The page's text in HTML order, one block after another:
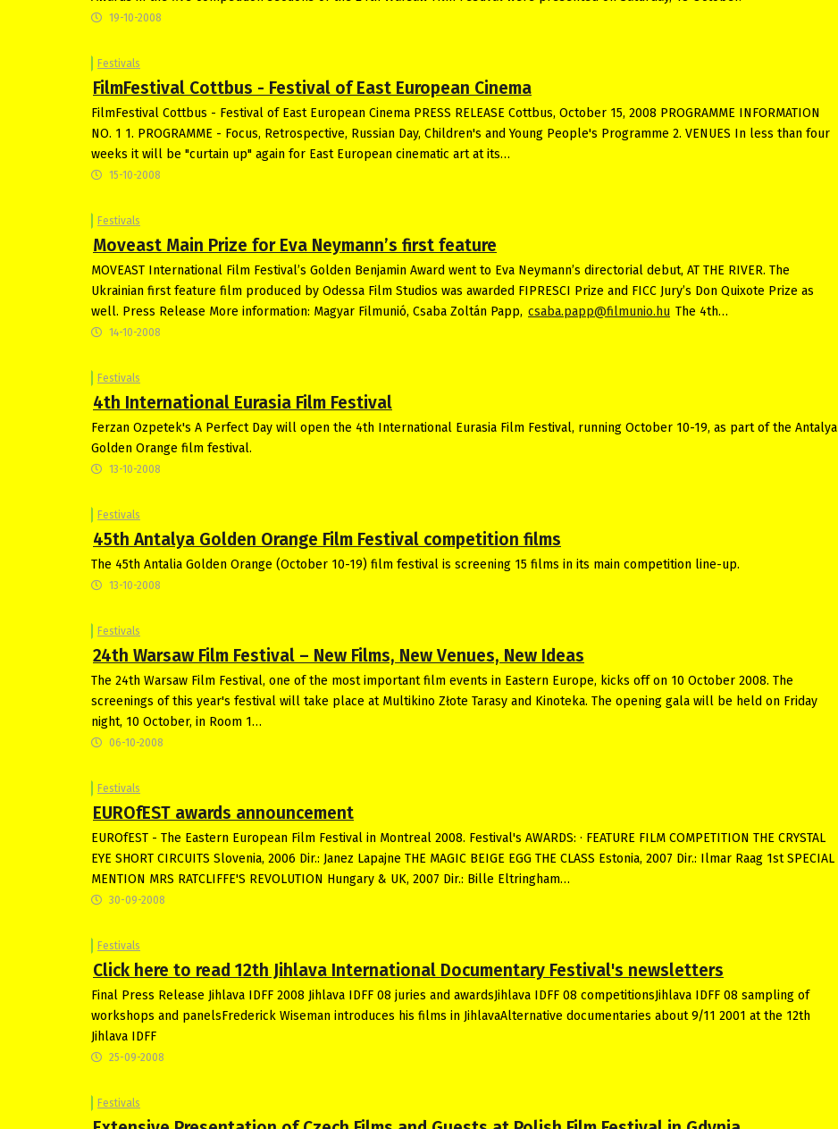
19-10-2008
Festivals
FilmFestival Cottbus - Festival of East European Cinema
FilmFestival Cottbus - Festival of East European Cinema PRESS RELEASE Cottbus, October 15, 2008 PROGRAMME INFORMATION
NO. 1 1. PROGRAMME - Focus, Retrospective, Russian Day, Children's and Young People's Programme 2. VENUES In less than four
weeks it will be "curtain up" again for East European cinematic art at its…
15-10-2008
Festivals
Moveast Main Prize for Eva Neymann’s first feature
MOVEAST International Film Festival’s Golden Benjamin Award went to Eva Neymann’s directorial debut, AT THE RIVER. The
Ukrainian first feature film produced by Odessa Film Studios was awarded FIPRESCI Prize and FICC Jury’s Don Quixote Prize as
well. Press Release More information: Magyar Filmunió, Csaba Zoltán Papp, csaba.papp@filmunio.hu The 4th…
14-10-2008
Festivals
4th International Eurasia Film Festival
Ferzan Ozpetek's A Perfect Day will open the 4th International Eurasia Film Festival, running October 10-19, as part of the Antalya
Golden Orange film festival.
13-10-2008
Festivals
45th Antalya Golden Orange Film Festival competition films
The 45th Antalia Golden Orange (October 10-19) film festival is screening 15 films in its main competition line-up.
13-10-2008
Festivals
24th Warsaw Film Festival – New Films, New Venues, New Ideas
The 24th Warsaw Film Festival, one of the most important film events in Eastern Europe, kicks off on 10 October 2008. The
screenings of this year's festival will take place at Multikino Złote Tarasy and Kinoteka. The opening gala will be held on Friday
night, 10 October, in Room 1…
06-10-2008
Festivals
EUROfEST awards announcement
EUROfEST - The Eastern European Film Festival in Montreal 2008. Festival's AWARDS: · FEATURE FILM COMPETITION THE CRYSTAL
EYE SHORT CIRCUITS Slovenia, 2006 Dir.: Janez Lapajne THE MAGIC BEIGE EGG THE CLASS Estonia, 2007 Dir.: Ilmar Raag 1st SPECIAL
MENTION MRS RATCLIFFE'S REVOLUTION Hungary & UK, 2007 Dir.: Bille Eltringham…
30-09-2008
Festivals
Click here to read 12th Jihlava International Documentary Festival's newsletters
Final Press Release Jihlava IDFF 2008 Jihlava IDFF 08 juries and awardsJihlava IDFF 08 competitionsJihlava IDFF 08 sampling of
workshops and panelsFrederick Wiseman introduces his films in JihlavaAlternative documentaries about 9/11 2001 at the 12th
Jihlava IDFF
25-09-2008
Festivals